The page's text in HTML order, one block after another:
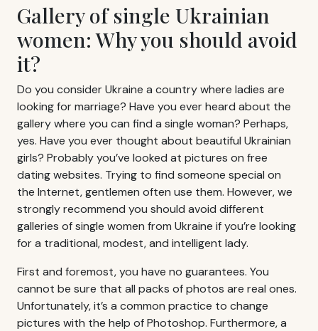
Gallery of single Ukrainian
women: Why you should avoid
it?
Do you consider Ukraine a country where ladies are
looking for marriage? Have you ever heard about the
gallery where you can find a single woman? Perhaps,
yes. Have you ever thought about beautiful Ukrainian
girls? Probably you’ve looked at pictures on free
dating websites. Trying to find someone special on
the Internet, gentlemen often use them. However, we
strongly recommend you should avoid different
galleries of single women from Ukraine if you’re looking
for a traditional, modest, and intelligent lady.
First and foremost, you have no guarantees. You
cannot be sure that all packs of photos are real ones.
Unfortunately, it’s a common practice to change
pictures with the help of Photoshop. Furthermore, a